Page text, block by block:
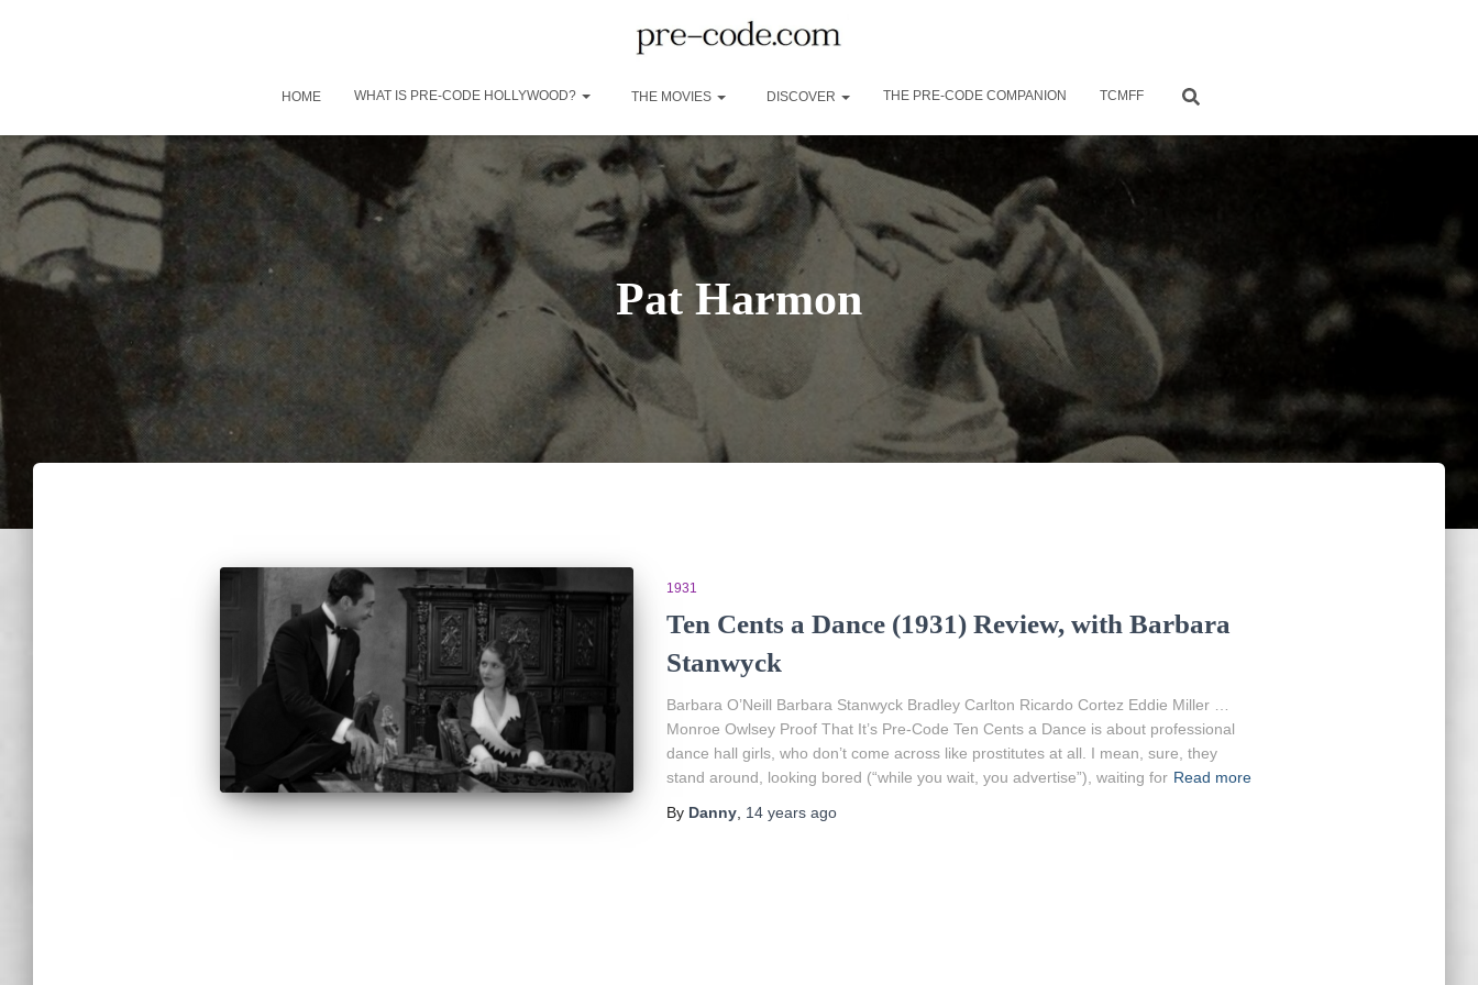
HOME WHAT IS PRE-CODE HOLLYWOOD? THE MOVIES DISCOVER THE PRE-CODE COMPANION TCMFF
Pat Harmon
1931
Ten Cents a Dance (1931) Review, with Barbara
Stanwyck
Barbara O’Neill Barbara Stanwyck Bradley Carlton Ricardo Cortez Eddie Miller …
Monroe Owlsey Proof That It’s Pre-Code Ten Cents a Dance is about professional
dance hall girls, who don’t come across like prostitutes at all. I mean, sure, they
stand around, looking bored (“while you wait, you advertise”), waiting for Read more
By Danny, 14 yearsago